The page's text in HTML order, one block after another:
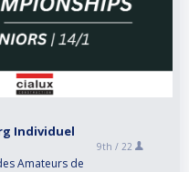
Individuel
Amateurs de
9th / 22